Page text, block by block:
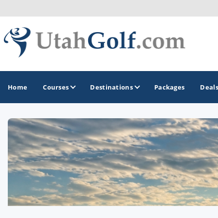
Home Courses Destinations
GOLF GUIDES & DESTINATIONS
Greater Zion - St George
Midway - Heber Valley
Ogden
Packages Deals